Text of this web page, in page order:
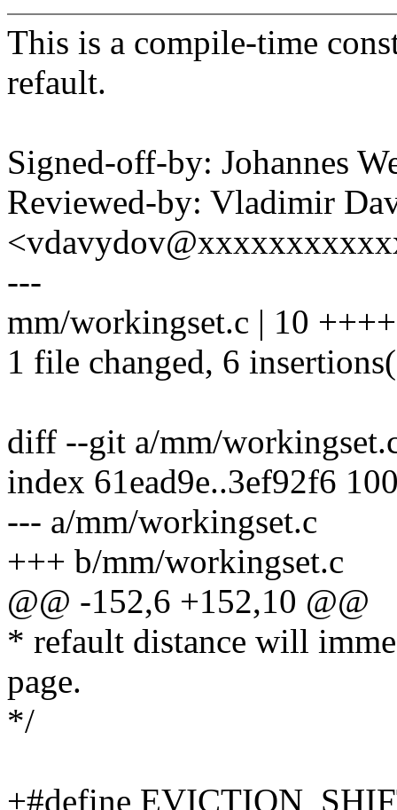
This is a compile-time
refault.
Signed-off-by: Johannes
Reviewed-by: Vladimir
---
mm/workingset.c | 10
1 file changed, 6
diff --git a/mm/
index 61ead9e..3ef92f6
--- a/mm/workingset.c
+++ b/mm/workingset.c
@@ -152,6 +152,10 @@
* refault distance will
page.
*/
+#define